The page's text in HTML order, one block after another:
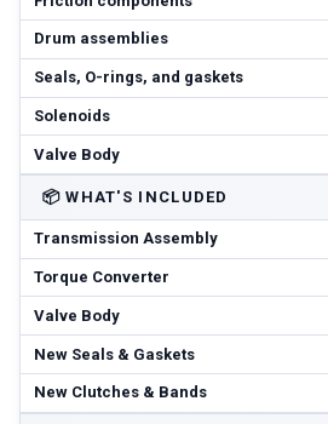
Drum assemblies
Seals, O-rings, and gaskets
Solenoids
Valve Body
📦 WHAT'S INCLUDED
Transmission Assembly
Torque Converter
Valve Body
New Seals & Gaskets
New Clutches & Bands